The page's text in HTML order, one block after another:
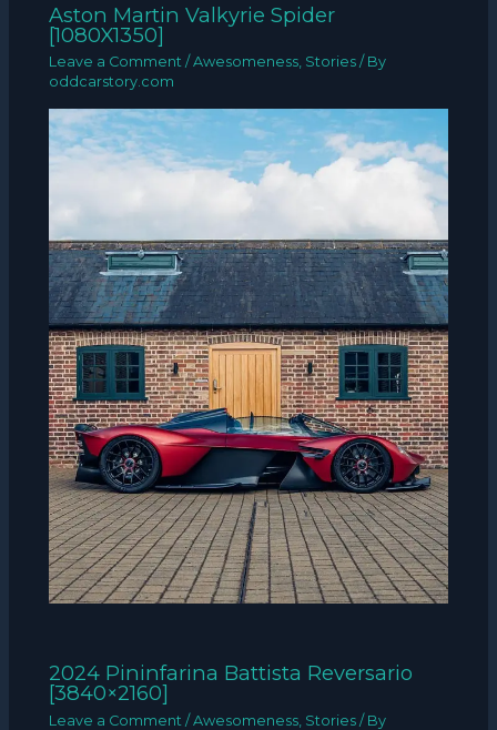
Aston Martin Valkyrie Spider
[1080X1350]
Leave a Comment /Awesomeness, Stories / By
oddcarstory.com
2024 Pininfarina Battista Reversario
[3840×2160]
Leave a Comment /Awesomeness Stories / By